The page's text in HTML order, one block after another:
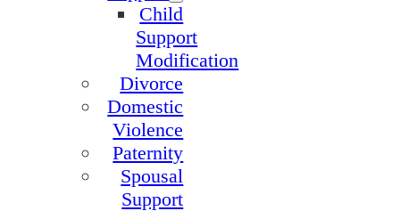
Child
Support
Modification
Divorce
Domestic
Violence
Paternity
Spousal
Support